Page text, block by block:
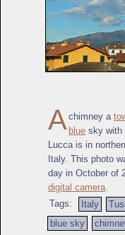
A chimney a
blue sky with
Lucca is in
Italy. This photo
day in October of
digital camera
Tags:
Italy
blue sky